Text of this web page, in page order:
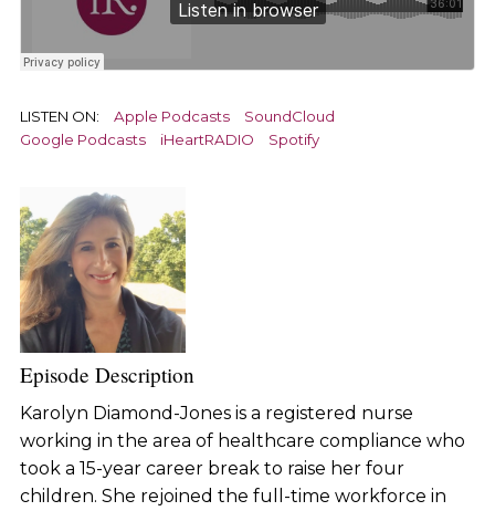
LISTEN ON: Apple Podcasts
SoundCloud
Google Podcasts
iHeartRADIO Spotify
Episode Description
Karolyn Diamond-Jones is a registered nurse
working in the area of healthcare compliance who
took a 15-year career break to raise her four
children. She rejoined the full-time workforce in